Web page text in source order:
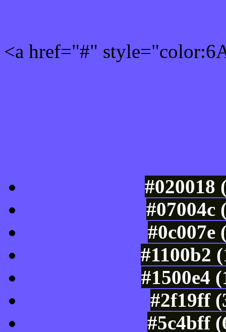
<a href="#"
#020018
#07004c
#0c007e
#1100b2
#1500e4
#2f19ff
#5c4bff